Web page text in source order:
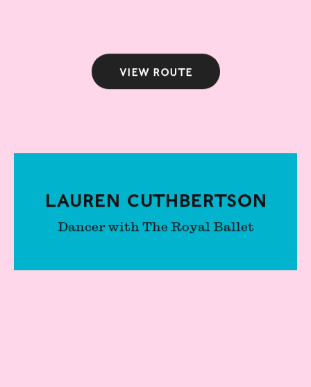
View route
Lauren Cuthbertson
Dancer with The Royal Ballet